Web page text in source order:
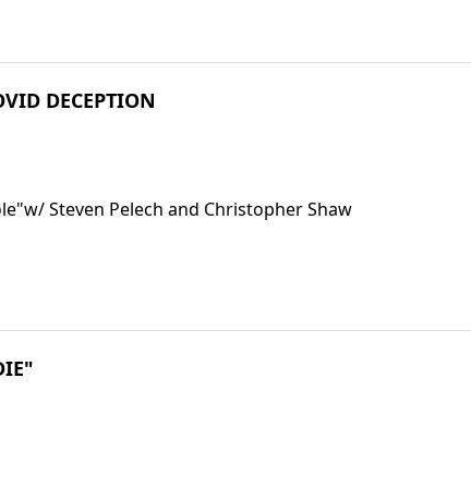
DECEPTION
Steven Pelech and Christopher Shaw